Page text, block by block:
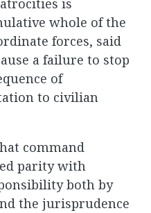
is
whole of the
forces, said
a failure to stop
of
to civilian
command
parity with
both by
the jurisprudence